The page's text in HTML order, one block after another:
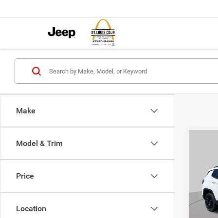
Make
Model & Trim
Price
Location
VIN:
Model:
MSRP:
St.